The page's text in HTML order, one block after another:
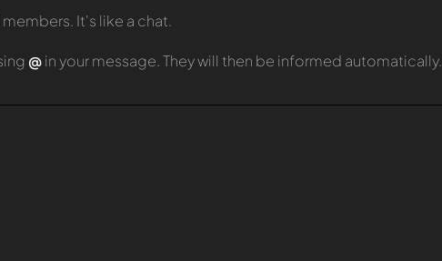
It's like a chat.
@in your message. They will then be informed automatically.